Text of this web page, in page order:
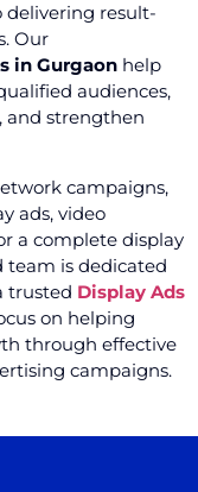
result-
Our
in Gurgaon help
audiences,
and strengthen
campaigns,
ads, video
a complete display
team is dedicated
trusted Display Ads
on helping
through effective
campaigns.